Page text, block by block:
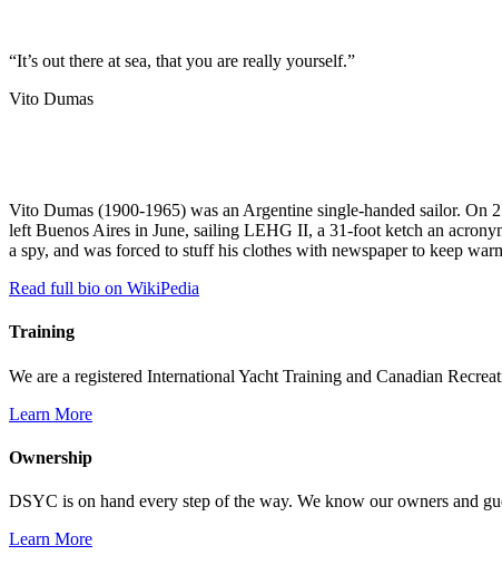
“It’s out there at sea, that you are really yourself.”
Vito Dumas
Vito Dumas (1900-1965) was an Argentine single-handed sailor. On
left Buenos Aires in June, sailing LEHG II, a 31-foot ketch an
a spy, and was forced to stuff his clothes with newspaper to keep
Read full bio on WikiPedia
Training
We are a registered International Yacht Training and Canadian
Learn More
Ownership
DSYC is on hand every step of the way. We know our owners and
Learn More